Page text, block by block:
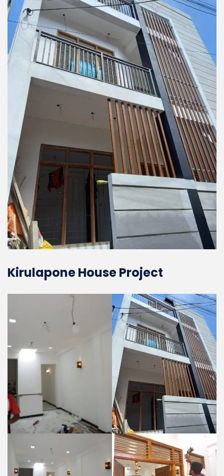
Kirulapone House Project